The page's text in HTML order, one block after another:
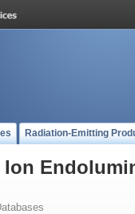
Radiation-Emitting
Ion